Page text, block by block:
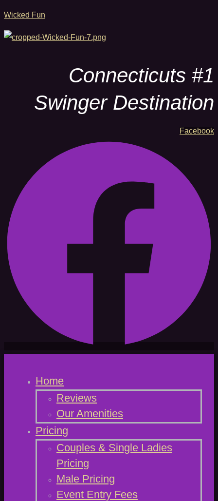
Wicked Fun
Connecticuts #1
Swinger Destination
Facebook
Home
Reviews
Our Amenities
Pricing
Couples & Single Ladies
Pricing
Male Pricing
Event Entry Fees